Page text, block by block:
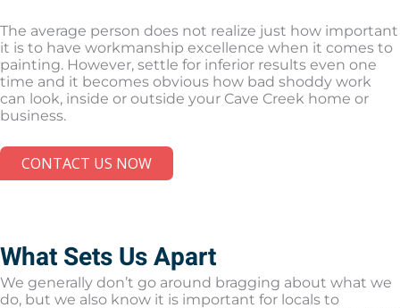
The average person does not realize just how important
it is to have workmanship excellence when it comes to
painting. However, settle for inferior results even one
time and it becomes obvious how bad shoddy work
can look, inside or outside your Cave Creek home or
business.
CONTACT US NOW
What Sets Us Apart
We generally don’t go around bragging about what we
do, but we also know it is important for locals to